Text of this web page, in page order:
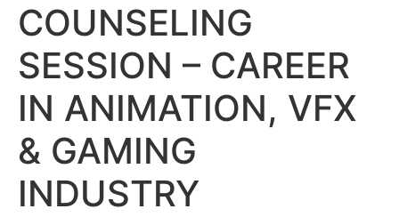
COUNSELING
SESSION – CAREER
IN ANIMATION, VFX
& GAMING
INDUSTRY